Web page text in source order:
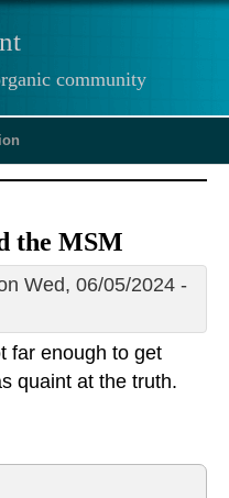
community
the MSM
Wed, 06/05/2024 -
far enough to get
quaint at the truth.